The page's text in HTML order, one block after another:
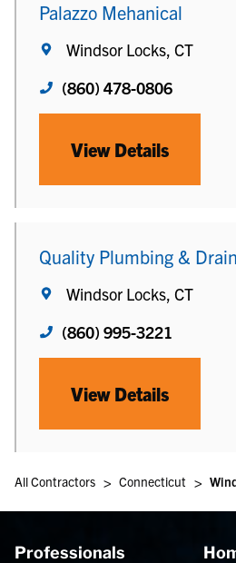
Palazzo Mehanical
Windsor Locks, CT
(860) 478-0806
View Details
Quality Plumbing &
Windsor Locks, CT
(860) 995-3221
View Details
All Contractors > Connecticut >
Professionals